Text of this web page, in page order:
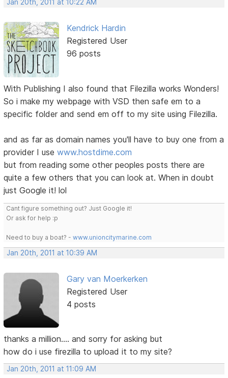
Jan 20th, 2011 at 10:22 AM
Kendrick Hardin
Registered User
96 posts
With Publishing I also found that Filezilla works Wonders!
So i make my webpage with VSD then safe em to a
specific folder and send em off to my site using Filezilla.
and as far as domain names you'll have to buy one from a
provider I usewww.hostdime.com
but from reading some other peoples posts there are
quite a few others that you can look at. When in doubt
just Google it! lol
Cant figure something out? Just Google it!
Or ask for help :p
Need to buy a boat? -www.unioncitymarine.com
Jan 20th, 2011 at 10:39 AM
Gary van Moerkerken
Registered User
4 posts
thanks a million.... and sorry for asking but
how do i use firezilla to upload it to my site?
Jan 20th, 2011 at 11:09 AM